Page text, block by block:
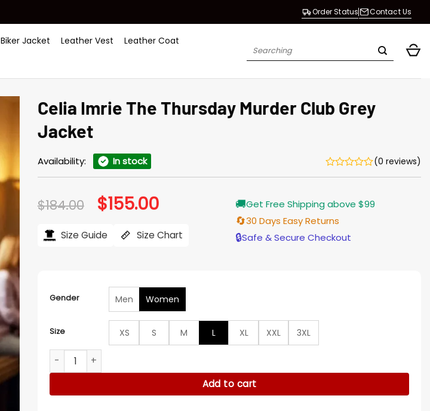
Order Status Contact Us
Biker Jacket Leather Vest
Leather Coat
Search
Celia Imrie The Thursday Murder Club Grey
Jacket
Availability: In stock (0 reviews)
$184.00 Original
price
$184.00.
$155.00Current
price
$155.00.
Size Guide Size Chart
🚚Get Free Shipping above $99
🔄30 Days Easy Returns
🔒Safe & Secure Checkout
Gender Men Women
Size XS S M L XL XXL
3XL
Celia Imrie The Thursday Murder Club Grey Jacket quantity
Add to cart